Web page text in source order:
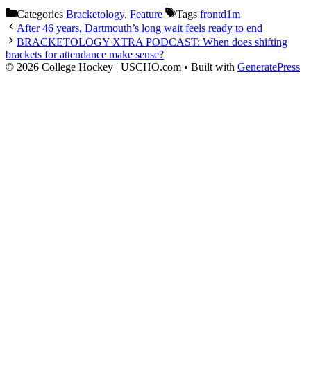
Categories Bracketology, Feature Tags frontd1m
After 46 years, Dartmouth’s long wait feels ready to end
BRACKETOLOGY XTRA PODCAST: When does shifting
brackets for attendance make sense?
© 2026 College Hockey | USCHO.com • Built with GeneratePress